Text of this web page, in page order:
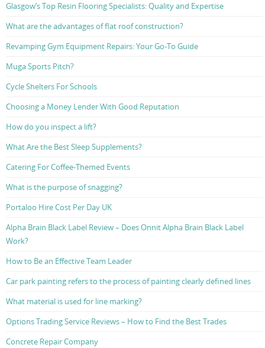
Glasgow’s Top Resin Flooring Specialists: Quality and Expertise
What are the advantages of flat roof construction?
Revamping Gym Equipment Repairs: Your Go-To Guide
Muga Sports Pitch?
Cycle Shelters For Schools
Choosing a Money Lender With Good Reputation
How do you inspect a lift?
What Are the Best Sleep Supplements?
Catering For Coffee-Themed Events
What is the purpose of snagging?
Portaloo Hire Cost Per Day UK
Alpha Brain Black Label Review – Does Onnit Alpha Brain Black Label
Work?
How to Be an Effective Team Leader
Car park painting refers to the process of painting clearly defined lines
What material is used for line marking?
Options Trading Service Reviews – How to Find the Best Trades
Concrete Repair Company